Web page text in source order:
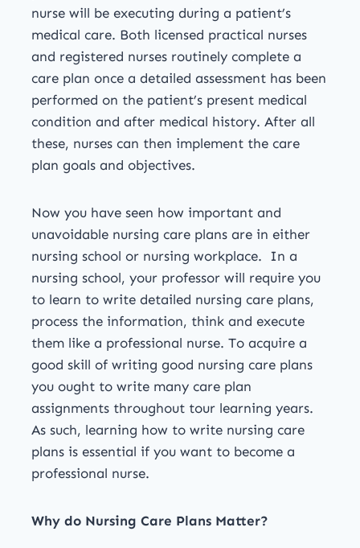
nurse will be executing during a patient’s
medical care. Both licensed practical nurses
and registered nurses routinely complete a
care plan once a detailed assessment has been
performed on the patient’s present medical
condition and after medical history. After all
these, nurses can then implement the care
plan goals and objectives.
Now you have seen how important and
unavoidable nursing care plans are in either
nursing school or nursing workplace. In a
nursing school, your professor will require you
to learn to write detailed nursing care plans,
process the information, think and execute
them like a professional nurse. To acquire a
good skill of writing good nursing care plans
you ought to write many care plan
assignments throughout tour learning years.
As such, learning how to write nursing care
plans is essential if you want to become a
professional nurse.
Why do Nursing Care Plans Matter?